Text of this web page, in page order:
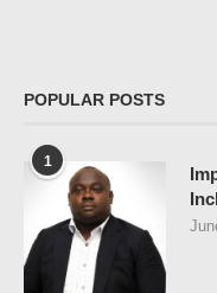
POPULAR POSTS
1